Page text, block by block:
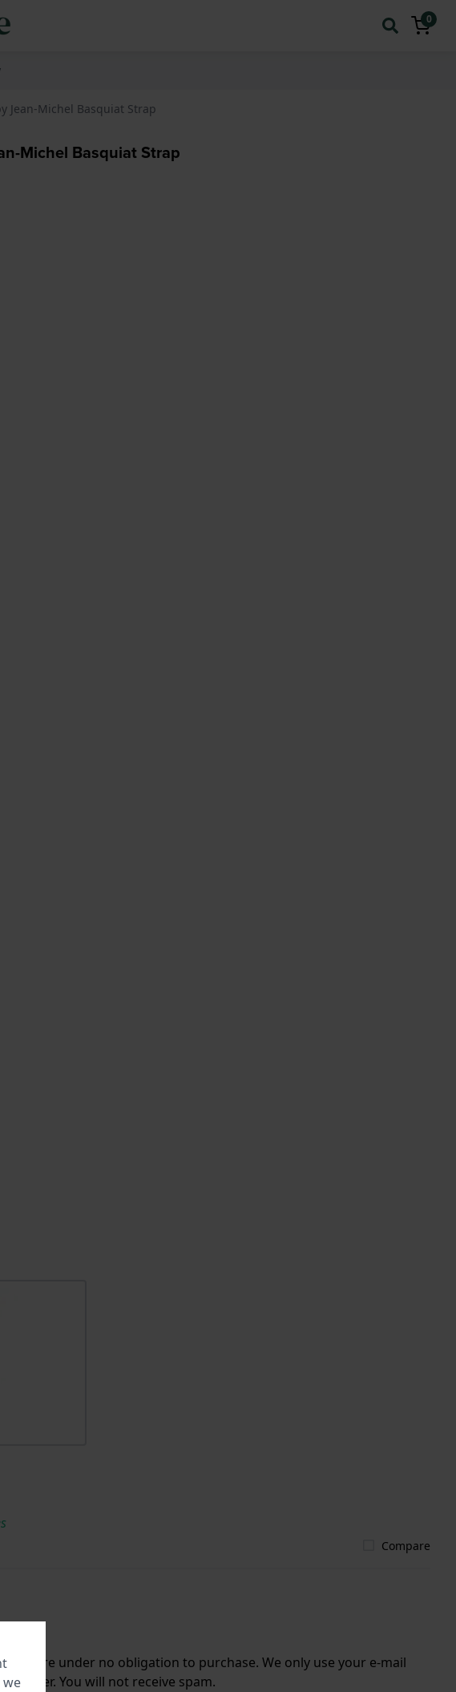
0
Jean-Michel Basquiat Strap
Michel Basquiat Strap
Compare
are under no obligation to purchase. We only use your e-mail
after. You will not receive spam.
we